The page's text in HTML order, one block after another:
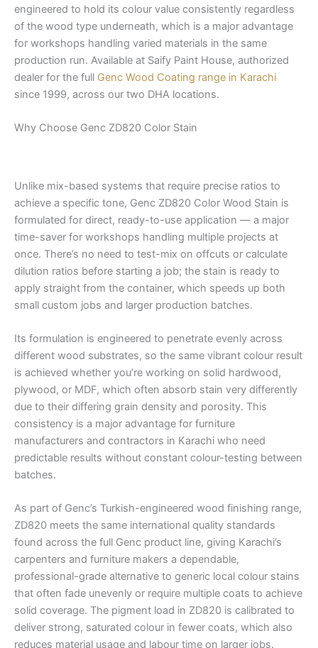
engineered to hold its colour value consistently regardless
of the wood type underneath, which is a major advantage
for workshops handling varied materials in the same
production run. Available at Saify Paint House, authorized
dealer for the full Genc Wood Coating range in Karachi
since 1999, across our two DHA locations.
Why Choose Genc ZD820 Color Stain
Unlike mix-based systems that require precise ratios to
achieve a specific tone, Genc ZD820 Color Wood Stain is
formulated for direct, ready-to-use application — a major
time-saver for workshops handling multiple projects at
once. There’s no need to test-mix on offcuts or calculate
dilution ratios before starting a job; the stain is ready to
apply straight from the container, which speeds up both
small custom jobs and larger production batches.
Its formulation is engineered to penetrate evenly across
different wood substrates, so the same vibrant colour result
is achieved whether you’re working on solid hardwood,
plywood, or MDF, which often absorb stain very differently
due to their differing grain density and porosity. This
consistency is a major advantage for furniture
manufacturers and contractors in Karachi who need
predictable results without constant colour-testing between
batches.
As part of Genc’s Turkish-engineered wood finishing range,
ZD820 meets the same international quality standards
found across the full Genc product line, giving Karachi’s
carpenters and furniture makers a dependable,
professional-grade alternative to generic local colour stains
that often fade unevenly or require multiple coats to achieve
solid coverage. The pigment load in ZD820 is calibrated to
deliver strong, saturated colour in fewer coats, which also
reduces material usage and labour time on larger jobs.